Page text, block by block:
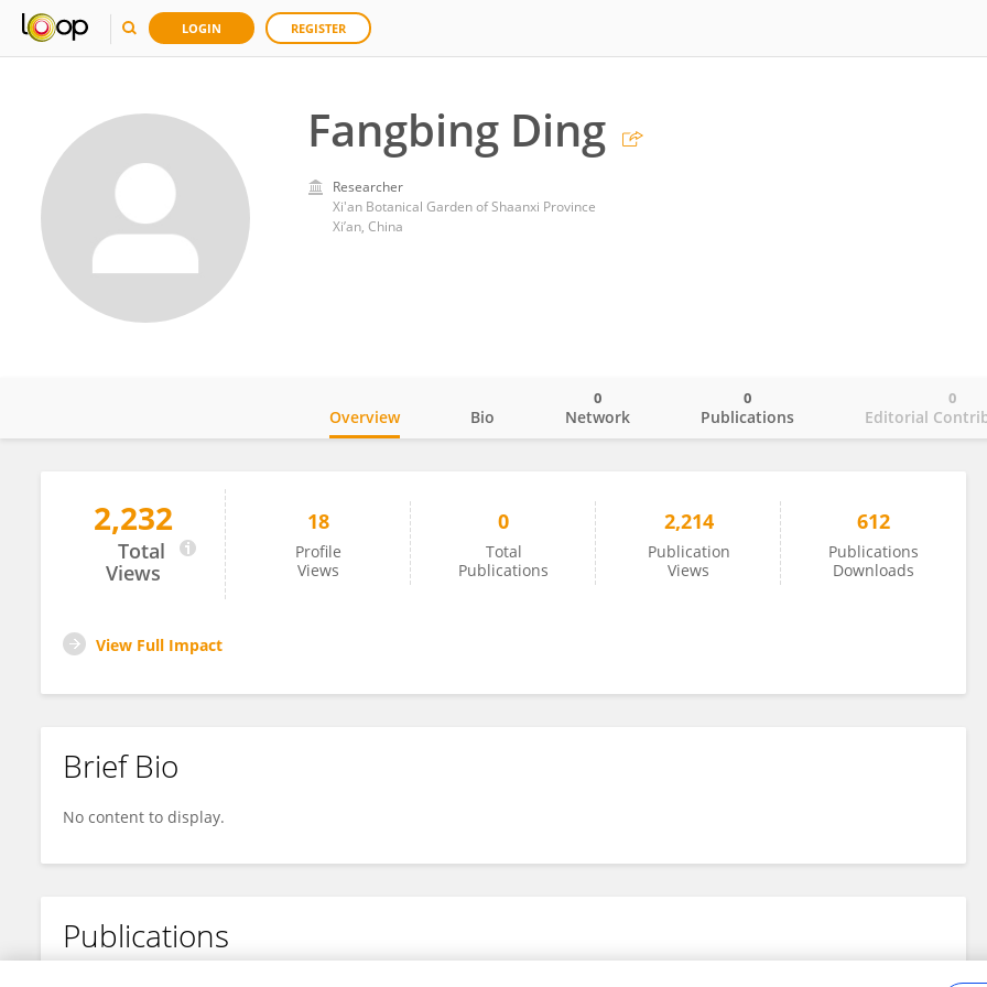
LOGIN REGISTER
Fangbing Ding
Researcher
Xi'an Botanical Garden of Shaanxi Province
Xi’an, China
Fangbing Ding
Overview Bio Network
0
Publications
0
Editorial
0
2,232
Total
Views
18
Profile
Views
0
Total
Publications
2,214
Publication
Views
612
Publications
Downloads
View Full Impact
Brief Bio
No content to display.
Publications